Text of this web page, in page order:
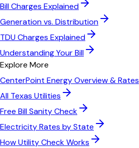
Bill Charges Explained
Generation vs. Distribution
TDU Charges Explained
Understanding Your Bill
Explore More
CenterPoint EnergyOverview & Rates
All Texas Utilities
Free Bill Sanity Check
Electricity Rates by State
How Utility Check Works